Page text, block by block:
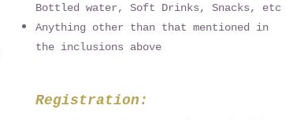
Bottled water, Soft Drinks, Snacks, etc
Anything other than that mentioned in
the inclusions above
Registration: